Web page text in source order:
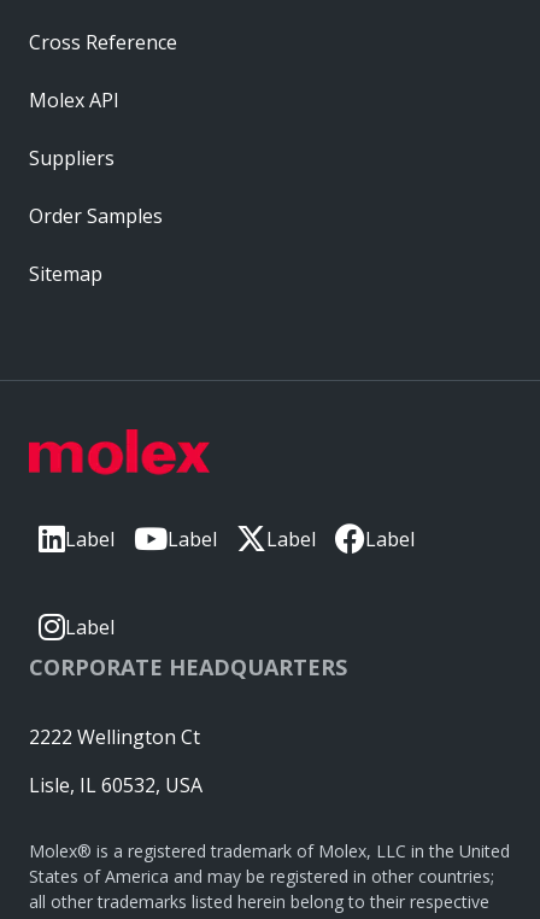
Label Label Label Label
Label
CORPORATE HEADQUARTERS
2222 Wellington Ct
Lisle, IL 60532, USA
Molex® is a registered trademark of Molex, LLC in the United
States of America and may be registered in other countries;
all other trademarks listed herein belong to their respective
Cross Reference
Molex API
Suppliers
Order Samples
Sitemap